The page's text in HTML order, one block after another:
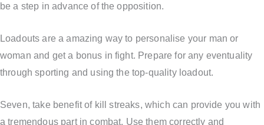
be a step in advance of the opposition.
Loadouts are a amazing way to personalise your man or
woman and get a bonus in fight. Prepare for any eventuality
through sporting and using the top-quality loadout.
Seven, take benefit of kill streaks, which can provide you with
a tremendous part in combat. Use them correctly and